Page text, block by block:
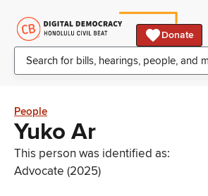
Donate
People
Yuko Ar
This person was identified as:
Advocate (2025)